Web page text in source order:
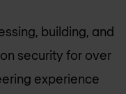
building, and
security for over
experience